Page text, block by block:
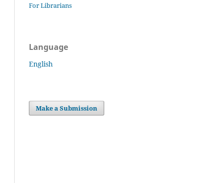
For Librarians
Language
English
Make a Submission